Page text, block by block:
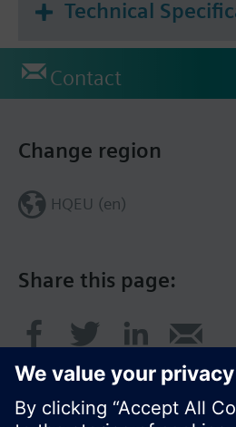
Technical
Contact
Share this page:
Change region
HQEU (en)